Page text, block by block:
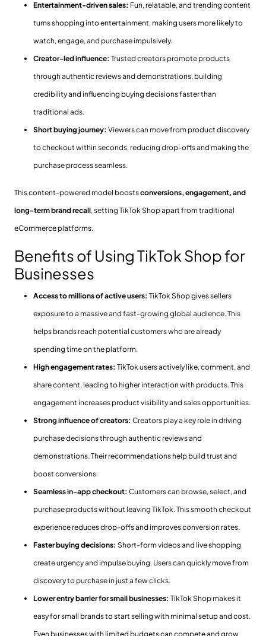
Entertainment-driven sales: Fun, relatable, and trending content
turns shopping into entertainment, making users more likely to
watch, engage, and purchase impulsively.
Creator-led influence: Trusted creators promote products
through authentic reviews and demonstrations, building
credibility and influencing buying decisions faster than
traditional ads.
Short buying journey: Viewers can move from product discovery
to checkout within seconds, reducing drop-offs and making the
purchase process seamless.
This content-powered model boostsconversions, engagement, and
long-term brand recall, setting TikTok Shop apart from traditional
eCommerce platforms.
Benefits of Using TikTok Shop for
Businesses
Access to millions of active users: TikTok Shop gives sellers
exposure to a massive and fast-growing global audience. This
helps brands reach potential customers who are already
spending time on the platform.
High engagement rates: TikTok users actively like, comment, and
share content, leading to higher interaction with products. This
engagement increases product visibility and sales opportunities.
Strong influence of creators: Creators play a key role in driving
purchase decisions through authentic reviews and
demonstrations. Their recommendations help build trust and
boost conversions.
Seamless in-app checkout: Customers can browse, select, and
purchase products without leaving TikTok. This smooth checkout
experience reduces drop-offs and improves conversion rates.
Faster buying decisions: Short-form videos and live shopping
create urgency and impulse buying. Users can quickly move from
discovery to purchase in just a few clicks.
Lower entry barrier for small businesses: TikTok Shop makes it
easy for small brands to start selling with minimal setup and cost.
Even businesses with limited budgets can compete and grow